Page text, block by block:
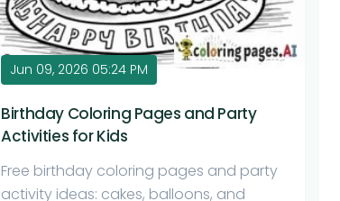
Jun 09, 2026 05:24 PM
Birthday Coloring Pages and Party
Activities for Kids
Free birthday coloring pages and party
activity ideas: cakes, balloons, and